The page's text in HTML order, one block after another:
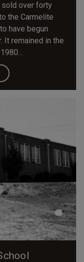
sold over forty
the Carmelite
have begun
It remained in the